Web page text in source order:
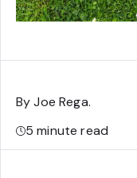
By Joe Rega.
5minute read